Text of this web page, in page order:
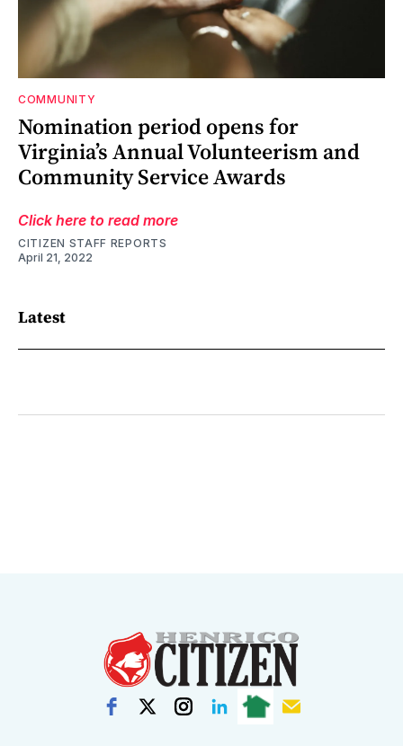
COMMUNITY
Nomination period opens for
Virginia’s Annual Volunteerism and
Community Service Awards
Click here to read more
CITIZEN STAFF REPORTS
April 21, 2022
Latest